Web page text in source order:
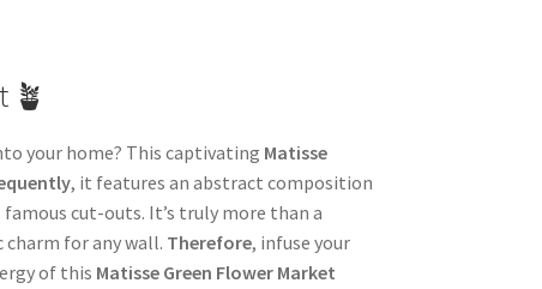
🪴
your home? This captivating Matisse
, it features an abstract composition
cut-outs. It’s truly more than a
for any wall. Therefore, infuse your
of this Matisse Green Flower Market